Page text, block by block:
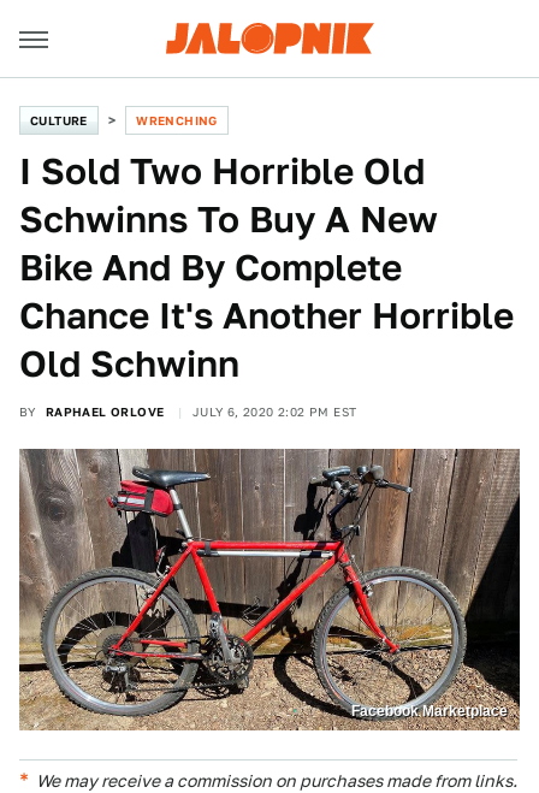
CULTURE WRENCHING
I Sold Two Horrible Old
Schwinns To Buy A New
Bike And By Complete
Chance It's Another Horrible
Old Schwinn
BY RAPHAEL ORLOVE JULY 6, 2020 2:02 PM EST
Facebook Marketplace
We may receive a commission on purchases made from links.